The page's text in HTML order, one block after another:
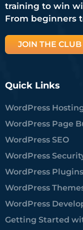
training to win
From beginners
JOIN THE CLUB
Quick Links
WordPress
WordPress Page
WordPress SEO
WordPress
WordPress Plugins
WordPress
WordPress
Getting Started